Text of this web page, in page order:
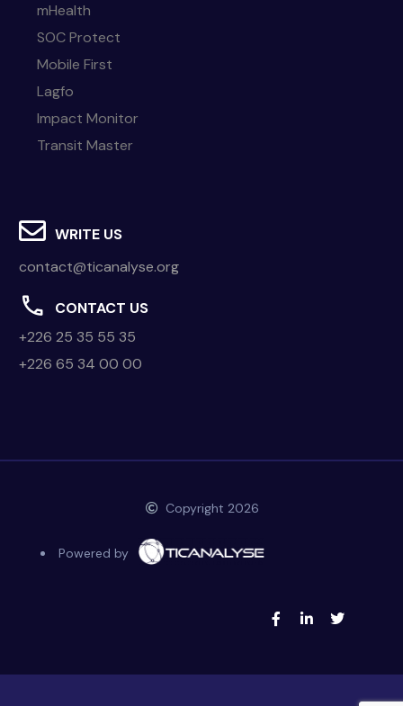
mHealth
SOC Protect
Mobile First
Lagfo
Impact Monitor
Transit Master
WRITE US
contact@ticanalyse.org
CONTACT US
+226 25 35 55 35
+226 65 34 00 00
Copyright 2026
Powered by